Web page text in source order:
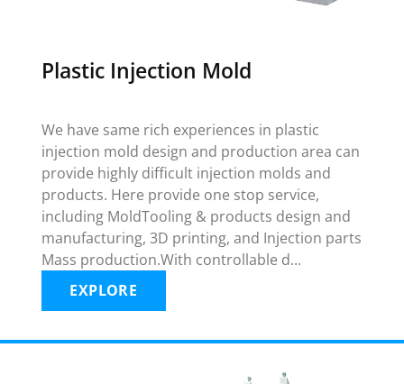
Plastic Injection Mold
We have same rich experiences in plastic
injection mold design and production area can
provide highly difficult injection molds and
products. Here provide one stop service,
including MoldTooling & products design and
manufacturing, 3D printing, and Injection parts
Mass production.With controllable d...
EXPLORE